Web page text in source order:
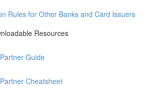
Rules for Other Banks and Card Issuers
Resources
Guide
Cheatsheet